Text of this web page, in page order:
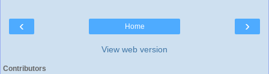
‹ ›
Home
View web version
Contributors